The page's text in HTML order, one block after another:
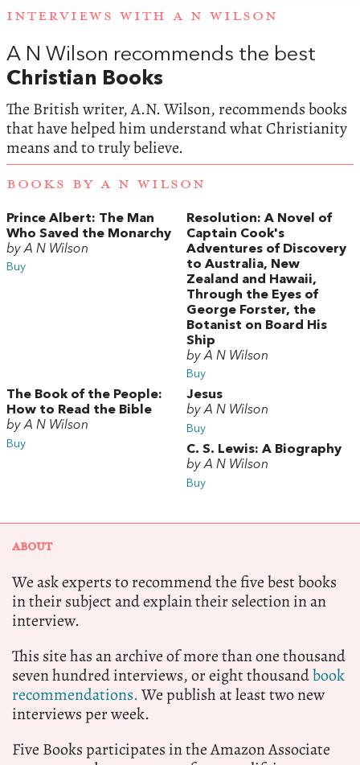
INTERVIEWS WITH A N WILSON
A N Wilson recommends the best
Christian Books
The British writer, A.N. Wilson, recommends books
that have helped him understand what Christianity
means and to truly believe.
BOOKS BY A N WILSON
Prince Albert: The Man
Who Saved the Monarchy
by A N Wilson
Buy
Resolution: A Novel of
Captain Cook's
Adventures of Discovery
to Australia, New
Zealand and Hawaii,
Through the Eyes of
George Forster, the
Botanist on Board His
Ship
by A N Wilson
Buy
The Book of the People:
How to Read the Bible
by A N Wilson
Buy
Jesus
by A N Wilson
Buy
C. S. Lewis: A Biography
by A N Wilson
Buy
ABOUT
We ask experts to recommend the five best books
in their subject and explain their selection in an
interview.
This site has an archive of more than one thousand
seven hundred interviews, or eight thousandbook
recommendations.We publish at least two new
interviews per week.
Five Books participates in the Amazon Associate